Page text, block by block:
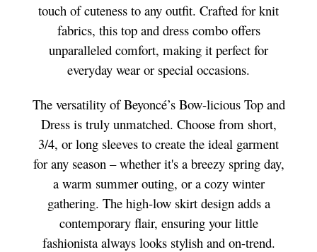
touch of cuteness to any outfit. Crafted for knit
fabrics, this top and dress combo offers
unparalleled comfort, making it perfect for
everyday wear or special occasions.
The versatility of Beyoncé’s Bow-licious Top and
Dress is truly unmatched. Choose from short,
3/4, or long sleeves to create the ideal garment
for any season – whether it's a breezy spring day,
a warm summer outing, or a cozy winter
gathering. The high-low skirt design adds a
contemporary flair, ensuring your little
fashionista always looks stylish and on-trend.